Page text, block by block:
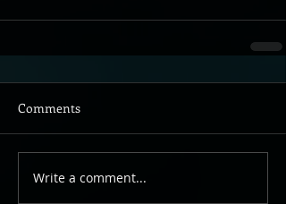
Comments
Write a comment...